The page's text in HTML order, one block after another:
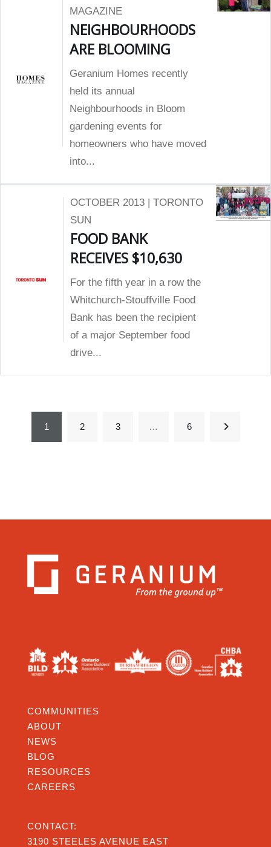
MAGAZINE
NEIGHBOURHOODS
ARE BLOOMING
Geranium Homes recently
held its annual
Neighbourhoods in Bloom
gardening events for
homeowners who have moved
into...
OCTOBER 2013 | TORONTO
SUN
FOOD BANK
RECEIVES $10,630
For the fifth year in a row the
Whitchurch-Stouffville Food
Bank has been the recipient
of a major September food
drive...
1 2 3 … 6
COMMUNITIES
ABOUT
NEWS
BLOG
RESOURCES
CAREERS
CONTACT:
3190 STEELES AVENUE EAST